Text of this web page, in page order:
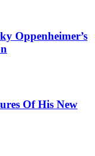
Oppenheimer’s
Of His New